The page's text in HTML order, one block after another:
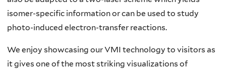
isomer-specific information or can be used to study
photo-induced electron-transfer reactions.
We enjoy showcasing our VMI technology to visitors as
it gives one of the most striking visualizations of